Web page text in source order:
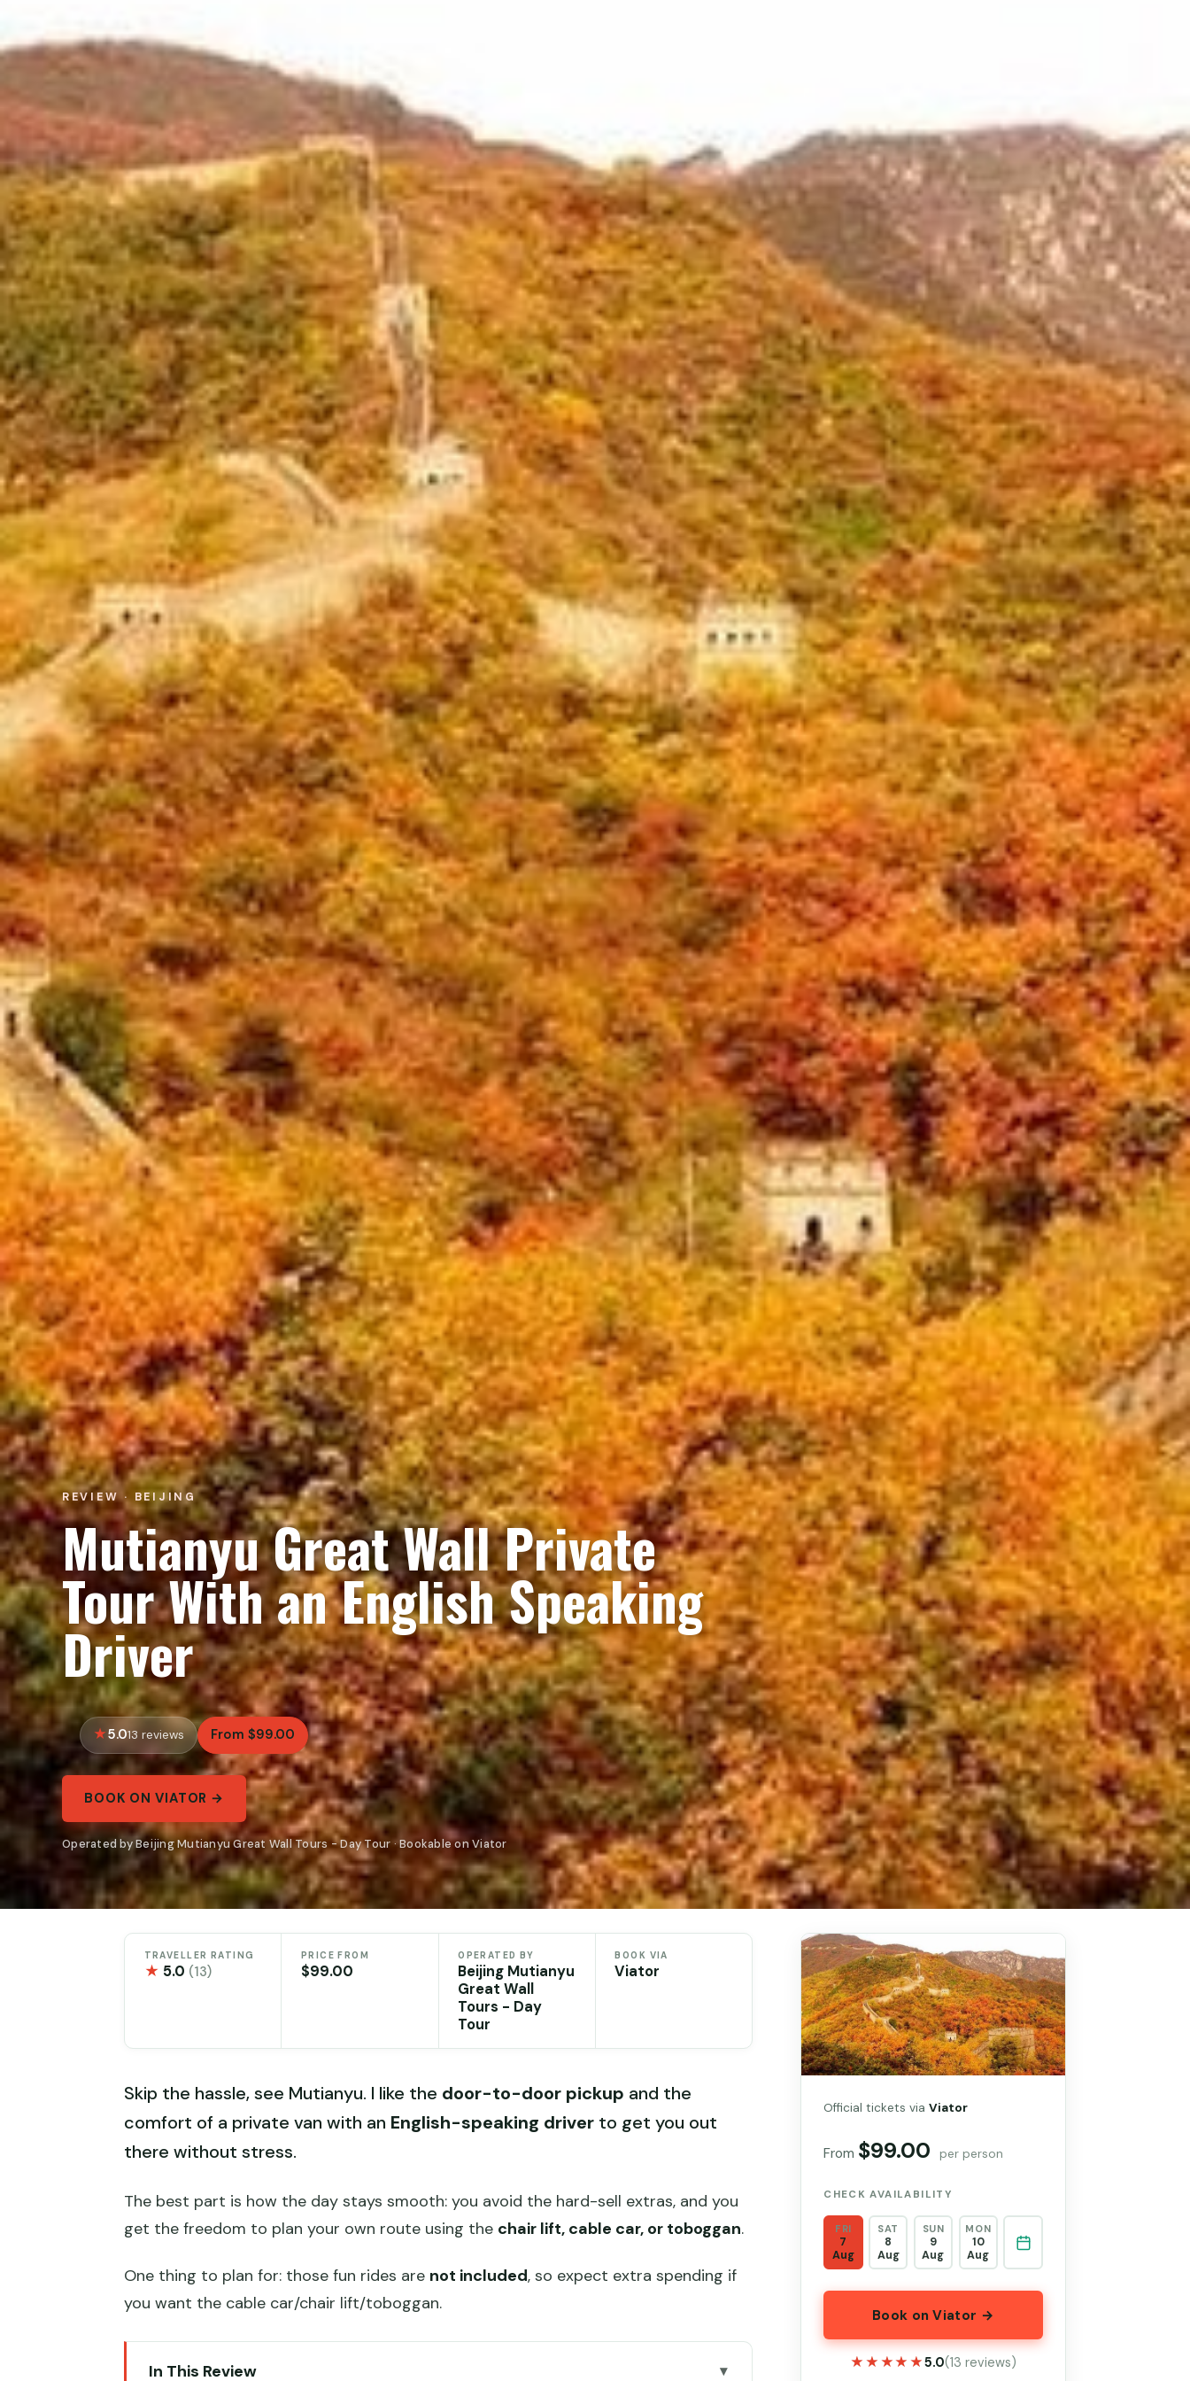
REVIEW · BEIJING
Mutianyu Great Wall Private
Tour With an English Speaking
Driver
5.013 reviews From $99.00
BOOK ON VIATOR →
Operated by Beijing Mutianyu Great Wall Tours - Day Tour · Bookable on Viator
TRAVELLER RATING
★ 5.0 (13)
PRICE FROM
$99.00
OPERATED BY
Beijing Mutianyu
Great Wall
Tours - Day
Tour
BOOK VIA
Viator
Skip the hassle, see Mutianyu. I like the door-to-door pickup and the
comfort of a private van with an English-speaking driver to get you out
there without stress.
The best part is how the day stays smooth: you avoid the hard-sell extras, and you
get the freedom to plan your own route using the chair lift, cable car, or toboggan.
One thing to plan for: those fun rides are not included, so expect extra spending if
you want the cable car/chair lift/toboggan.
In This Review
Official tickets viaViator
From $99.00 per person
CHECK AVAILABILITY
FRI
7
Aug
SAT
8
Aug
SUN
9
Aug
MON
10
Aug
Book on Viator →
★★★★★
★★★★★5.0(13 reviews)